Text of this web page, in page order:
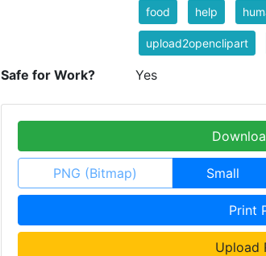
food help
upload2openclipart
Safe for Work? Yes
PNG (Bitmap) Small
Print
Upload